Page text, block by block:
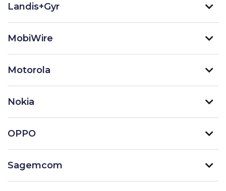
Landis+Gyr
MobiWire
Motorola
Nokia
OPPO
Sagemcom